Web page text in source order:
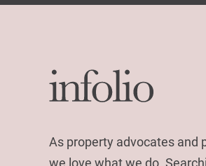
As property advocates and
we love what we do.